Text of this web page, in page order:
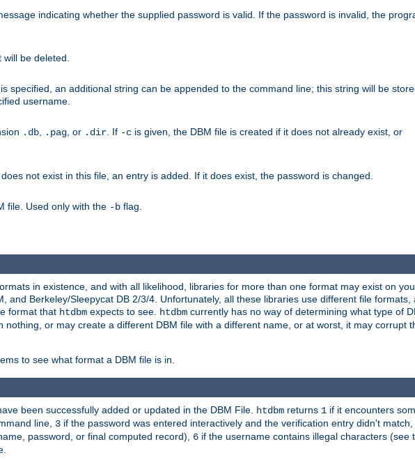
indicating whether the supplied password is valid. If the password is invalid, the
be deleted.
specified, an additional string can be appended to the command line; this string will be
username.
.db .pag , or .dir . If -c is given, the DBM file is created if it does not already exist, or
does not exist in this file, an entry is added. If it does exist, the password is changed.
file. Used only with the -b flag.
in existence, and with all likelihood, libraries for more than one format may exist on
and Berkeley/Sleepycat DB 2/3/4. Unfortunately, all these libraries use different file formats,
format that htdbm expects to see. htdbm currently has no way of determining what type of
or may create a different DBM file with a different name, or at worst, it may corrupt
to see what format a DBM file is in.
been successfully added or updated in the DBM File. htdbm returns 1 if it encounters
line, 3 if the password was entered interactively and the verification entry didn't match,
password, or final computed record), 6 if the username contains illegal characters (see